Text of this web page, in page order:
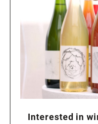
Interested in